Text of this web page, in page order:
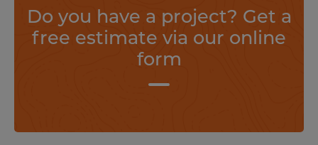
Do you have a project? Get a
free estimate via our online
form